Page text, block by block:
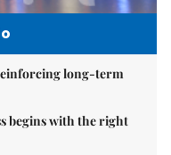
long-term
begins with the right